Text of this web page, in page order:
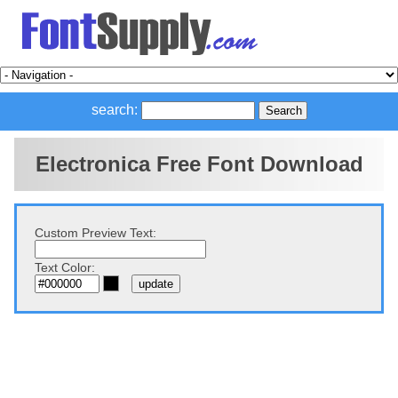
search:
Electronica Free Font Download
Custom Preview Text:
Text Color: